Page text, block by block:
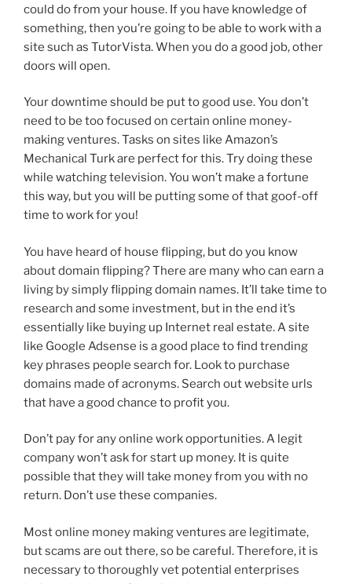
could do from your house. If you have knowledge of
something, then you’re going to be able to work with a
site such as TutorVista. When you do a good job, other
doors will open.
Your downtime should be put to good use. You don’t
need to be too focused on certain online money-
making ventures. Tasks on sites like Amazon’s
Mechanical Turk are perfect for this. Try doing these
while watching television. You won’t make a fortune
this way, but you will be putting some of that goof-off
time to work for you!
You have heard of house flipping, but do you know
about domain flipping? There are many who can earn a
living by simply flipping domain names. It’ll take time to
research and some investment, but in the end it’s
essentially like buying up Internet real estate. A site
like Google Adsense is a good place to find trending
key phrases people search for. Look to purchase
domains made of acronyms. Search out website urls
that have a good chance to profit you.
Don’t pay for any online work opportunities. A legit
company won’t ask for start up money. It is quite
possible that they will take money from you with no
return. Don’t use these companies.
Most online money making ventures are legitimate,
but scams are out there, so be careful. Therefore, it is
necessary to thoroughly vet potential enterprises